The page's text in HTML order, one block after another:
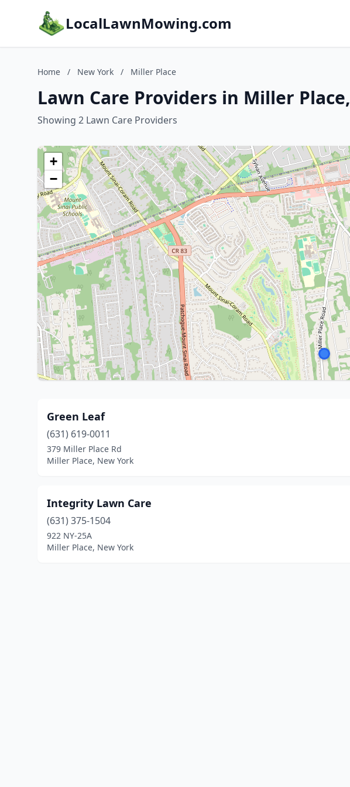
LocalLawnMowing.com
Home / New York / Miller Place
Lawn Care Providers in Miller
Showing 2 Lawn Care Providers
+
−
Green Leaf
(631) 619-0011
379 Miller Place Rd
Miller Place, New York
Integrity Lawn Care
(631) 375-1504
922 NY-25A
Miller Place, New York